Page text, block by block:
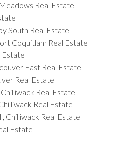
Real Estate
South Real Estate
Coquitlam Real Estate
Estate
East Real Estate
Real Estate
Chilliwack Real Estate
Real Estate
Chilliwack Real Estate
Estate